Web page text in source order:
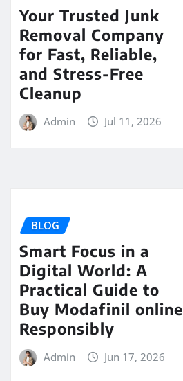
Your Trusted Junk
Removal Company
for Fast, Reliable,
and Stress-Free
Cleanup
Admin Jul 11, 2026
BLOG
Smart Focus in a
Digital World: A
Practical Guide to
Buy Modafinil online
Responsibly
Admin Jun 17, 2026